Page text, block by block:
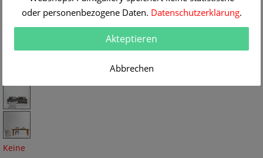
Keine
K172167
oder personenbezogene Daten. Datenschutzerklärung.
Akteptieren
Abbrechen